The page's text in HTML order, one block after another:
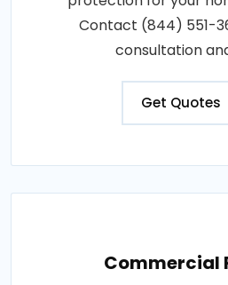
Contact (844) 551-
consultation
Get Quotes
Commercial